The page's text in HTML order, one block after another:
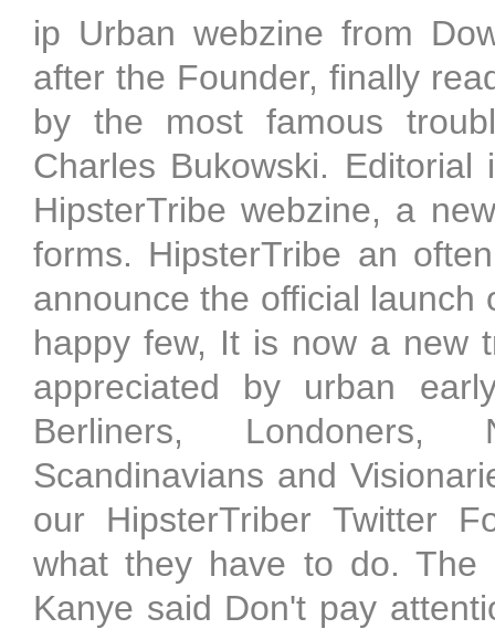
ip Urban webzine from
after the Founder, finally
by the most famous
Charles Bukowski.
HipsterTribe webzine, a
forms. HipsterTribe an
announce the official
happy few, It is now a new
appreciated by urban
Berliners, Londoners,
Scandinavians and
our HipsterTriber Twitter
what they have to do. The
Kanye said Don't pay